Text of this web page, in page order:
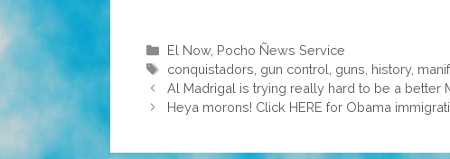
Categories
El Now, Pocho Ñews Service
Tags
conquistadors gun control guns history,
Al Madrigal is trying really hard to be a better
Heya morons! Click HERE for Obama